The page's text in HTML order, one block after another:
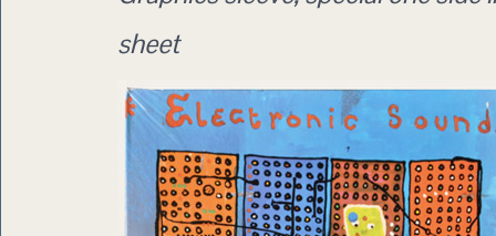
sheet